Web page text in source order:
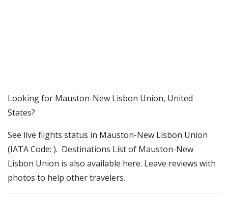
​​Looking for Mauston-New Lisbon Union, United
States?
See live flights status in Mauston-New Lisbon Union
(IATA Code: ). Destinations List of Mauston-New
Lisbon Union is also available here. Leave reviews with
photos to help other travelers.